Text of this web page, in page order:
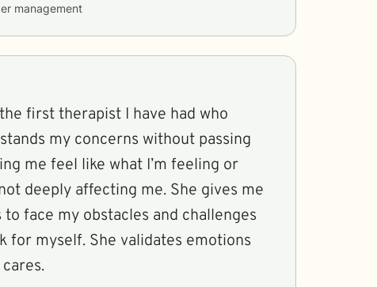
management
first therapist I have had who
my concerns without passing
me feel like what I’m feeling or
deeply affecting me. She gives me
face my obstacles and challenges
for myself. She validates emotions